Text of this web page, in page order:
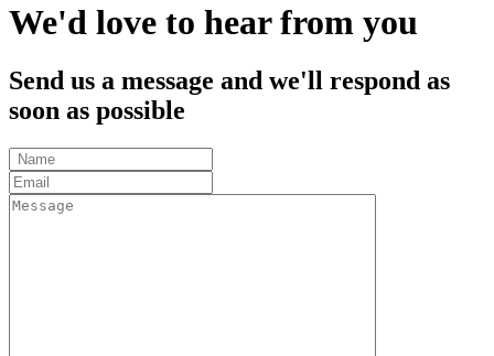
We'd love to hear from you
Send us a message and we'll respond as
soon as possible